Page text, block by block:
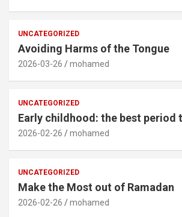
UNCATEGORIZED
Avoiding Harms of the Tongue
2026-03-26 mohamed
UNCATEGORIZED
Early childhood: the best period
2026-02-26 mohamed
UNCATEGORIZED
Make the Most out of Ramadan
2026-02-26 mohamed